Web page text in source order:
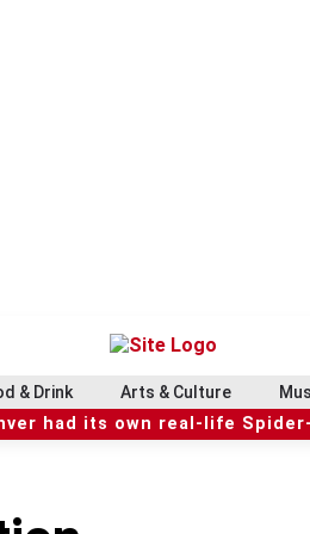
& Drink Arts & Culture
had its own real-life